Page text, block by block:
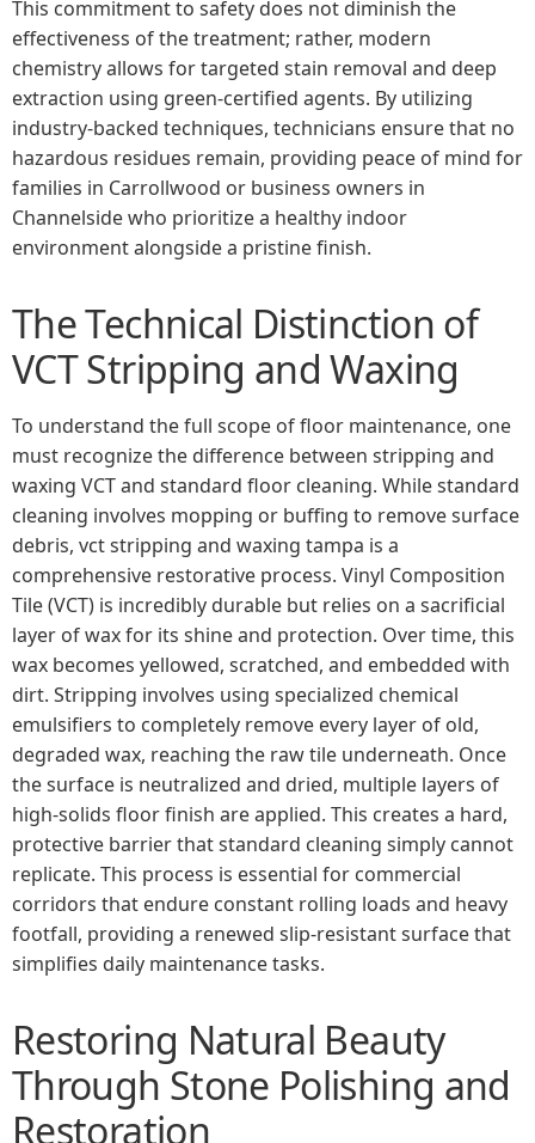
This commitment to safety does not diminish the
effectiveness of the treatment; rather, modern
chemistry allows for targeted stain removal and deep
extraction using green-certified agents. By utilizing
industry-backed techniques, technicians ensure that no
hazardous residues remain, providing peace of mind for
families in Carrollwood or business owners in
Channelside who prioritize a healthy indoor
environment alongside a pristine finish.
The Technical Distinction of
VCT Stripping and Waxing
To understand the full scope of floor maintenance, one
must recognize the difference between stripping and
waxing VCT and standard floor cleaning. While standard
cleaning involves mopping or buffing to remove surface
debris, vct stripping and waxing tampa is a
comprehensive restorative process. Vinyl Composition
Tile (VCT) is incredibly durable but relies on a sacrificial
layer of wax for its shine and protection. Over time, this
wax becomes yellowed, scratched, and embedded with
dirt. Stripping involves using specialized chemical
emulsifiers to completely remove every layer of old,
degraded wax, reaching the raw tile underneath. Once
the surface is neutralized and dried, multiple layers of
high-solids floor finish are applied. This creates a hard,
protective barrier that standard cleaning simply cannot
replicate. This process is essential for commercial
corridors that endure constant rolling loads and heavy
footfall, providing a renewed slip-resistant surface that
simplifies daily maintenance tasks.
Restoring Natural Beauty
Through Stone Polishing and
Restoration